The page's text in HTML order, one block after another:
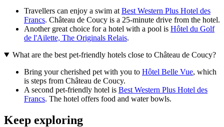
Travellers can enjoy a swim at Best Western Plus Hotel des
Francs. Château de Coucy is a 25-minute drive from the hotel.
Another great choice for a hotel with a pool is Hôtel du Golf
de l'Ailette, The Originals Relais.
What are the best pet-friendly hotels close to Château de Coucy?
Bring your cherished pet with you to Hôtel Belle Vue, which
is steps from Château de Coucy.
A second pet-friendly hotel is Best Western Plus Hotel des
Francs. The hotel offers food and water bowls.
Keep exploring